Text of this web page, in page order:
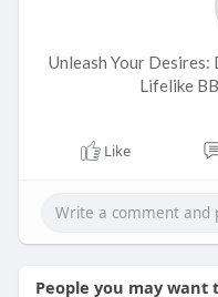
Unleash Your
Lifelike
Like
People you may want